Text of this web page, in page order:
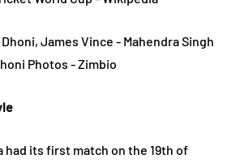
had its first match on the 19th of